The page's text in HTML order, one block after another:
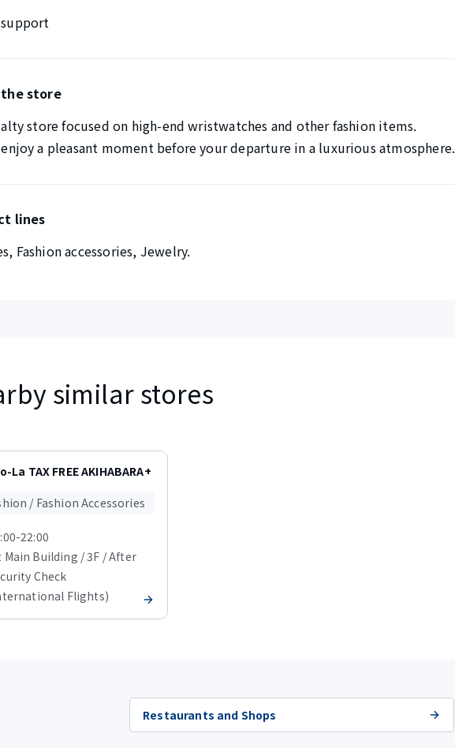
support
store
store focused on high-end wristwatches and other fashion items.
enjoy a pleasant moment before your departure in a luxurious atmosphere.
lines
Fashion accessories, Jewelry.
similar stores
La TAX FREE AKIHABARA+
/ Fashion Accessories
22:00
Main Building / 3F / After
Check
Flights)
Restaurants and Shops